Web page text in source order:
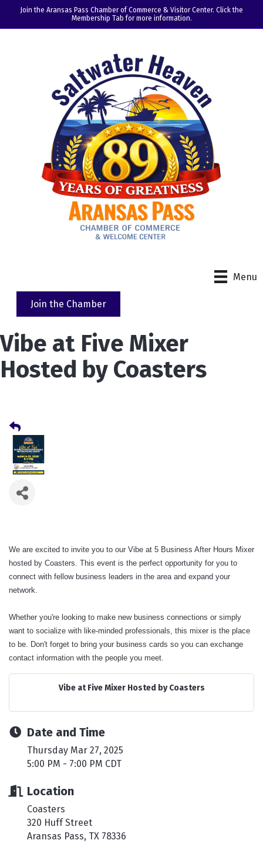
Join the Aransas Pass Chamber of Commerce & Visitor Center. Click the
Membership Tab for more information.
Menu
Join the Chamber
Vibe at Five Mixer
Hosted by Coasters
We are excited to invite you to our Vibe at 5 Business After Hours Mixer
hosted by Coasters. This event is the perfect opportunity for you to
connect with fellow business leaders in the area and expand your
network.
Whether you're looking to make new business connections or simply
want to socialize with like-minded professionals, this mixer is the place
to be. Don't forget to bring your business cards so you can exchange
contact information with the people you meet.
Vibe at Five Mixer Hosted by Coasters
Date and Time
Thursday Mar 27, 2025
5:00 PM - 7:00 PM CDT
Location
Coasters
320 Huff Street
Aransas Pass, TX 78336